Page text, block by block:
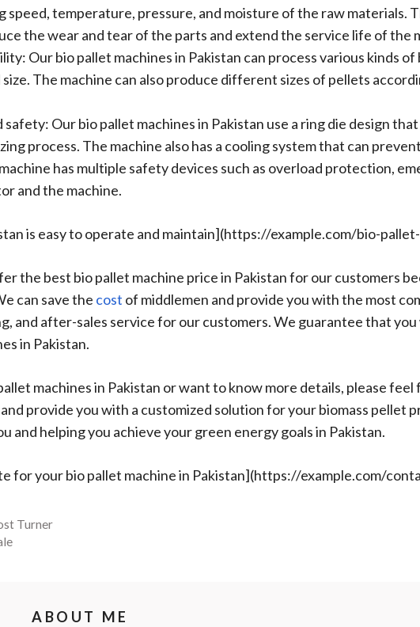
temperature, pressure, and moisture of the raw materials.
the wear and tear of the parts and extend the service life of the
Our bio pallet machines in Pakistan can process various kinds
The machine can also produce different sizes of pellets
Our bio pallet machines in Pakistan use a ring die design
process. The machine also has a cooling system that can
has multiple safety devices such as overload protection,
and the machine.
is easy to operate and maintain](https://example.com/bio-
the best bio pallet machine price in Pakistan for our customers
can save the cost of middlemen and provide you with the most
and after-sales service for our customers. We guarantee that
in Pakistan.
machines in Pakistan or want to know more details, please
provide you with a customized solution for your biomass pellet
and helping you achieve your green energy goals in Pakistan.
for your bio pallet machine in Pakistan](https://example.com/
Turner
ABOUT ME